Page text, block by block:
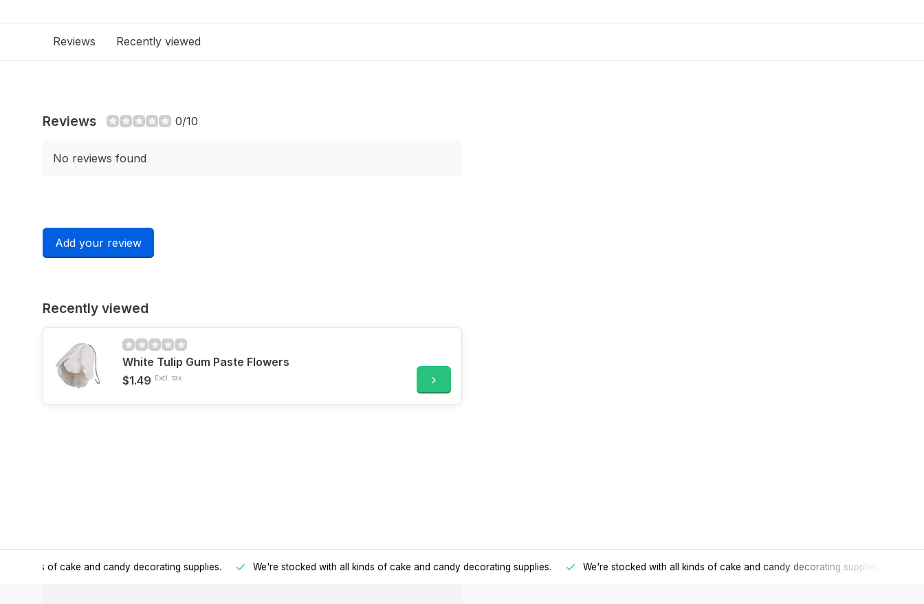
Reviews Recently viewed
Reviews 0/10
No reviews found
Add your review
Recently viewed
White Tulip Gum Paste Flowers
$1.49 Excl. tax
all kinds of cake and candy decorating supplies. We're stocked with all kinds of cake and candy decorating supplies. We're stocked with all kinds of cake and candy decorating supplies.